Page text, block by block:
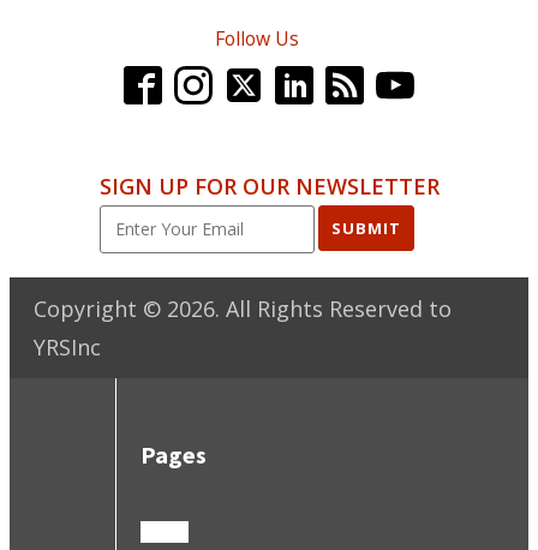
Follow Us
SIGN UP FOR OUR NEWSLETTER
SUBMIT
Copyright © 2026. All Rights Reserved to
YRSInc
Pages